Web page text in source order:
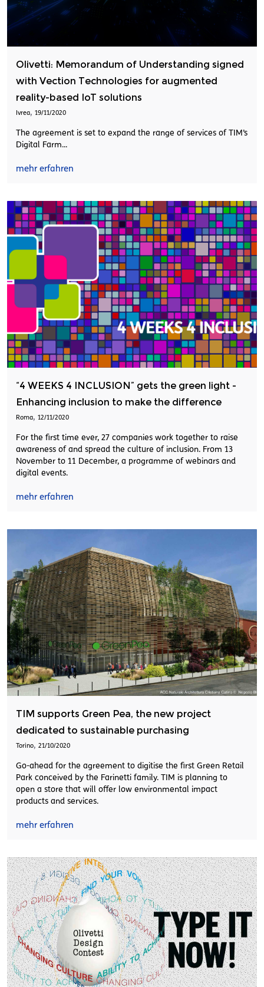
Olivetti: Memorandum of Understanding signed
with Vection Technologies for augmented
reality-based IoT solutions
Ivrea, 19/11/2020
The agreement is set to expand the range of services of TIM’s
Digital Farm...
mehr erfahren
“4 WEEKS 4 INCLUSION” gets the green light -
Enhancing inclusion to make the difference
Roma, 12/11/2020
For the first time ever, 27 companies work together to raise
awareness of and spread the culture of inclusion. From 13
November to 11 December, a programme of webinars and
digital events.
mehr erfahren
TIM supports Green Pea, the new project
dedicated to sustainable purchasing
Torino, 21/10/2020
Go-ahead for the agreement to digitise the first Green Retail
Park conceived by the Farinetti family. TIM is planning to
open a store that will offer low environmental impact
products and services.
mehr erfahren